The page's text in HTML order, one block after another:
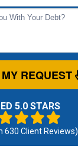
MY REQUEST
5.0 STARS
630 Client Reviews)